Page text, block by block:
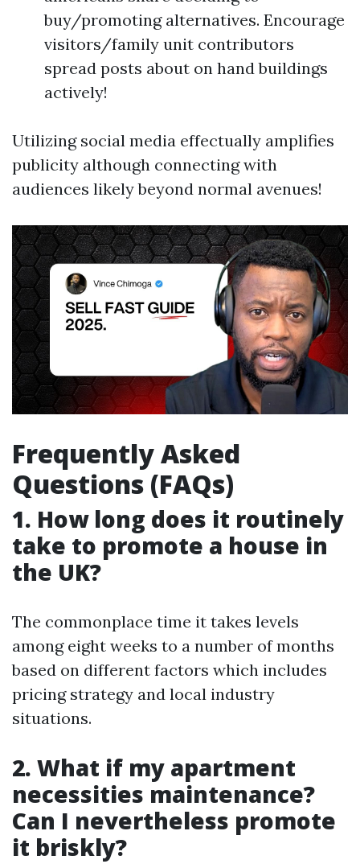
buy/promoting alternatives. Encourage
visitors/family unit contributors
spread posts about on hand buildings
actively!
Utilizing social media effectually amplifies
publicity although connecting with
audiences likely beyond normal avenues!
Frequently Asked
Questions (FAQs)
1. How long does it routinely
take to promote a house in
the UK?
The commonplace time it takes levels
among eight weeks to a number of months
based on different factors which includes
pricing strategy and local industry
situations.
2. What if my apartment
necessities maintenance?
Can I nevertheless promote
it briskly?